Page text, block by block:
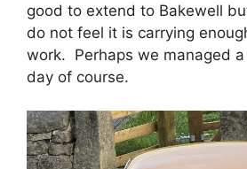
good to extend to Bakewell
do not feel it is carrying
work. Perhaps we managed
day of course.